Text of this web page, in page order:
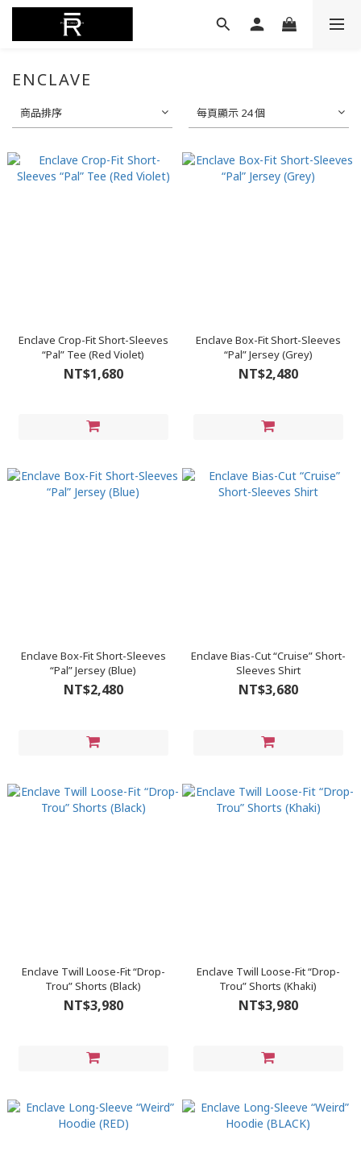
ENCLAVE
商品排序 每頁顯示 24 個
Enclave Crop-Fit Short-Sleeves
“Pal” Tee (Red Violet)
NT$1,680
Enclave Box-Fit Short-Sleeves
“Pal” Jersey (Grey)
NT$2,480
Enclave Box-Fit Short-Sleeves
“Pal” Jersey (Blue)
NT$2,480
Enclave Bias-Cut “Cruise” Short-
Sleeves Shirt
NT$3,680
Enclave Twill Loose-Fit “Drop-
Trou” Shorts (Black)
NT$3,980
Enclave Twill Loose-Fit “Drop-
Trou” Shorts (Khaki)
NT$3,980